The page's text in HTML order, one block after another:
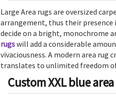
Large Area rugs are oversized
arrangement, thus their
decide on a bright, monochrome
rugswill add a considerable
vivaciousness. A modern area
translates to unlimited freedom
Custom XXL blue